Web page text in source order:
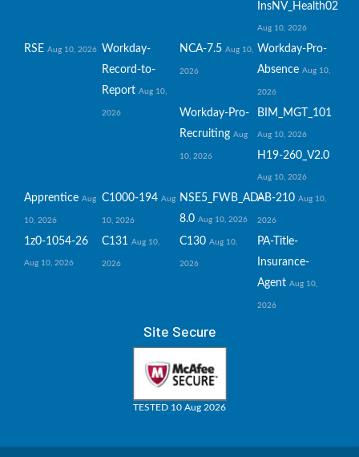
InsNV_Health02
Aug 10, 2026
RSE Aug 10, 2026
Workday-
Record-to-
Report Aug 10,
2026
NCA-7.5 Aug 10,
2026
Workday-Pro-
Absence Aug 10,
2026
Workday-Pro-
Recruiting Aug
10, 2026
BIM_MGT_101
Aug 10, 2026
H19-260_V2.0
Aug 10, 2026
Apprentice Aug
10, 2026
C1000-194 Aug
10, 2026
NSE5_FWB_AD-
8.0 Aug 10, 2026
AB-210 Aug 10,
2026
1z0-1054-26
Aug 10, 2026
C131 Aug 10,
2026
C130 Aug 10,
2026
PA-Title-
Insurance-
Agent Aug 10,
2026
Site Secure
TESTED 10 Aug 2026